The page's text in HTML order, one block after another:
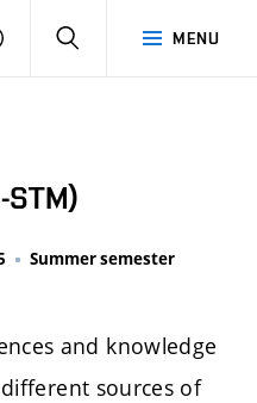
MENU
LOGIN SEARCH
Summer semester
and knowledge
sources of